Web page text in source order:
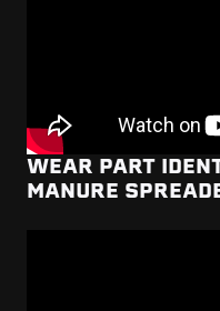
WEAR PART
MANURE